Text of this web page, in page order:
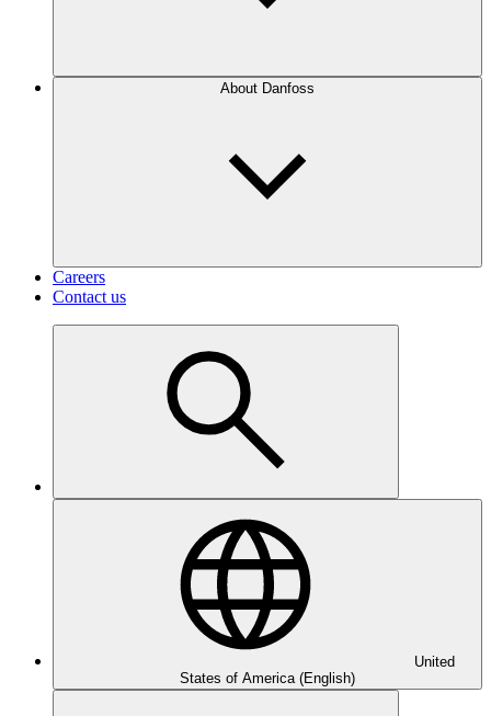
About Danfoss
Careers
Contact us
United
States of America (English)